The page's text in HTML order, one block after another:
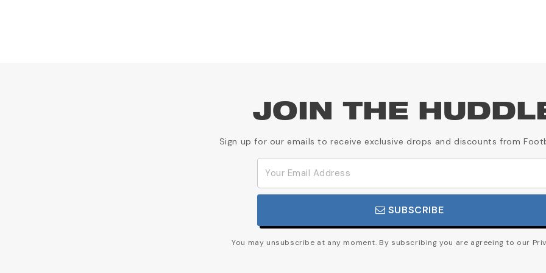
JOIN THE
Sign up for our emails to receive exclusive drops and discounts from
SUBSCRIBE
You may unsubscribe at any moment. By subscribing you are agreeing to our